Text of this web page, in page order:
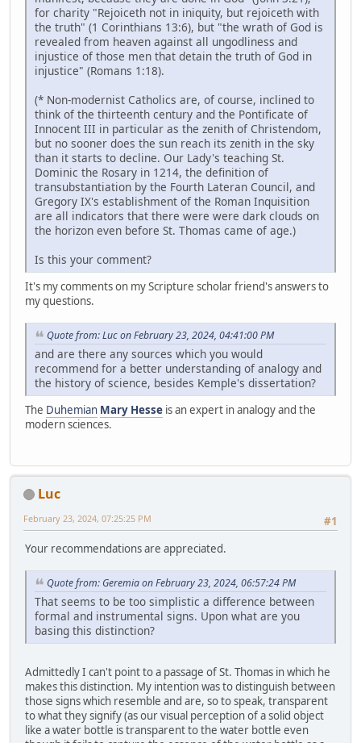
for charity "Rejoiceth not in iniquity, but rejoiceth with
the truth" (1 Corinthians 13:6), but "the wrath of God is
revealed from heaven against all ungodliness and
injustice of those men that detain the truth of God in
injustice" (Romans 1:18).
(* Non-modernist Catholics are, of course, inclined to
think of the thirteenth century and the Pontificate of
Innocent III in particular as the zenith of Christendom,
but no sooner does the sun reach its zenith in the sky
than it starts to decline. Our Lady's teaching St.
Dominic the Rosary in 1214, the definition of
transubstantiation by the Fourth Lateran Council, and
Gregory IX's establishment of the Roman Inquisition
are all indicators that there were were dark clouds on
the horizon even before St. Thomas came of age.)
Is this your comment?
It's my comments on my Scripture scholar friend's answers to
my questions.
Quote from: Luc on February 23, 2024, 04:41:00 PM
and are there any sources which you would
recommend for a better understanding of analogy and
the history of science, besides Kemple's dissertation?
The Duhemian Mary Hesse is an expert in analogy and the
modern sciences.
Luc
#1
February 23, 2024, 07:25:25 PM
Your recommendations are appreciated.
Quote from: Geremia on February 23, 2024, 06:57:24 PM
That seems to be too simplistic a difference between
formal and instrumental signs. Upon what are you
basing this distinction?
Admittedly I can't point to a passage of St. Thomas in which he
makes this distinction. My intention was to distinguish between
those signs which resemble and are, so to speak, transparent
to what they signify (as our visual perception of a solid object
like a water bottle is transparent to the water bottle even